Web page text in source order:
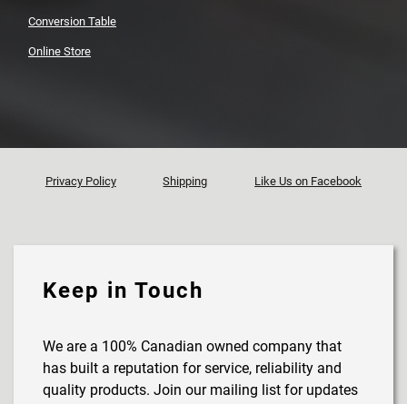
Conversion Table
Online Store
Privacy Policy Shipping Like Us on Facebook
Keep in Touch
We are a 100% Canadian owned company that
has built a reputation for service, reliability and
quality products. Join our mailing list for updates